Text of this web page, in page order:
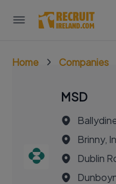
Home Companies
MSD
Brinny,
Dublin